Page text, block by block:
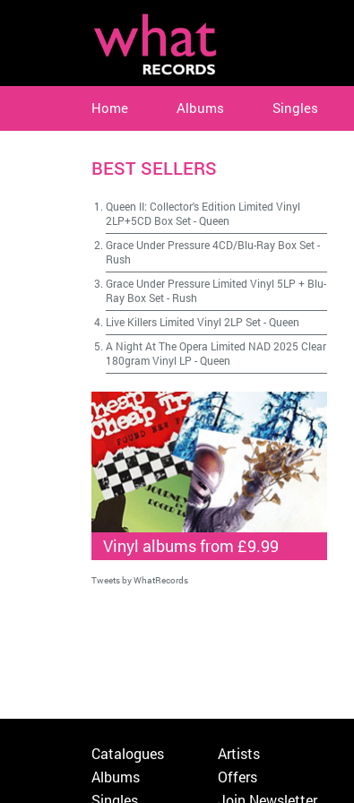
Home Albums Singles
BEST SELLERS
Queen II: Collector's Edition Limited Vinyl
2LP+5CD Box Set-Queen
Grace Under Pressure 4CD/Blu-Ray Box Set-
Rush
Grace Under Pressure Limited Vinyl 5LP + Blu-
Ray Box Set- Rush
Live Killers Limited Vinyl 2LP Set-Queen
A Night At The Opera Limited NAD 2025 Clear
180gram Vinyl LP -Queen
Vinyl albums from £9.99
Tweets by WhatRecords
Catalogues
Albums
Artists
Offers